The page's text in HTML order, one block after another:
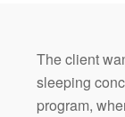
The client
sleeping
program,